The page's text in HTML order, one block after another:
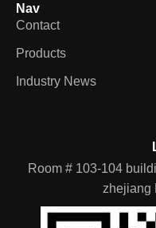
Nav
Contact
Products
Industry News
Room # 103-104
zhejiang